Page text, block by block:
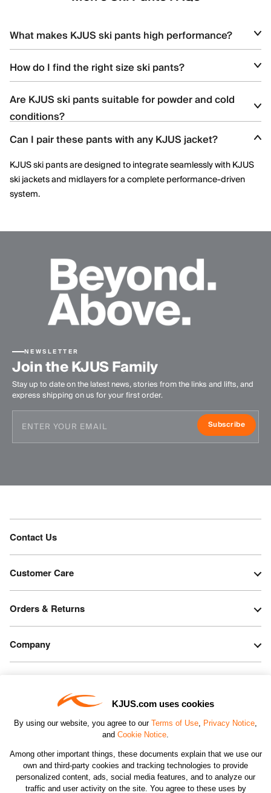
KJUS.com uses cookies
By using our website, you agree to our Terms of Use, Privacy Notice,
and Cookie Notice.
Among other important things, these documents explain that we use our
own and third-party cookies and tracking technologies to provide
personalized content, ads, social media features, and to analyze our
traffic and user activity on the site. You agree to these uses by
What makes KJUS ski pants high performance?
KJUS ski pants feature waterproof stretch fabrics, articulated
knees, and advanced construction techniques that deliver
How do I find the right size ski pants?
Use theKJUS size guide
to match your waist and inseam
measurements with the recommended fit for optimal comfort
and performance.
Are KJUS ski pants suitable for powder and cold
conditions?
Yes. KJUS ski pants are designed to offer weather protection,
mountain conditions.
Can I pair these pants with any KJUS jacket?
KJUS ski pants are designed to integrate seamlessly with KJUS
ski jackets and midlayers for a complete performance-driven
system.
NEWSLETTER
Join the KJUS Family
Stay up to date on the latest news, stories from the links and lifts, and
express shipping on us for your first order.
Subscribe
Contact Us
Customer Care
Orders & Returns
Company